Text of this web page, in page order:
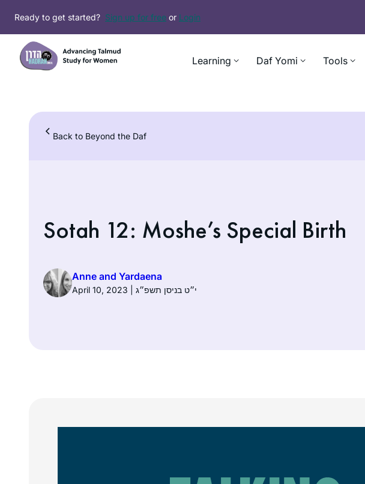
content
Ready to get started? Sign up for free or Login
Learning Daf Yomi Tools
Back to Beyond the Daf
Sotah 12: Moshe’s Special Birth
Anne and Yardaena
April 10, 2023 | י״ט בניסן תשפ״ג